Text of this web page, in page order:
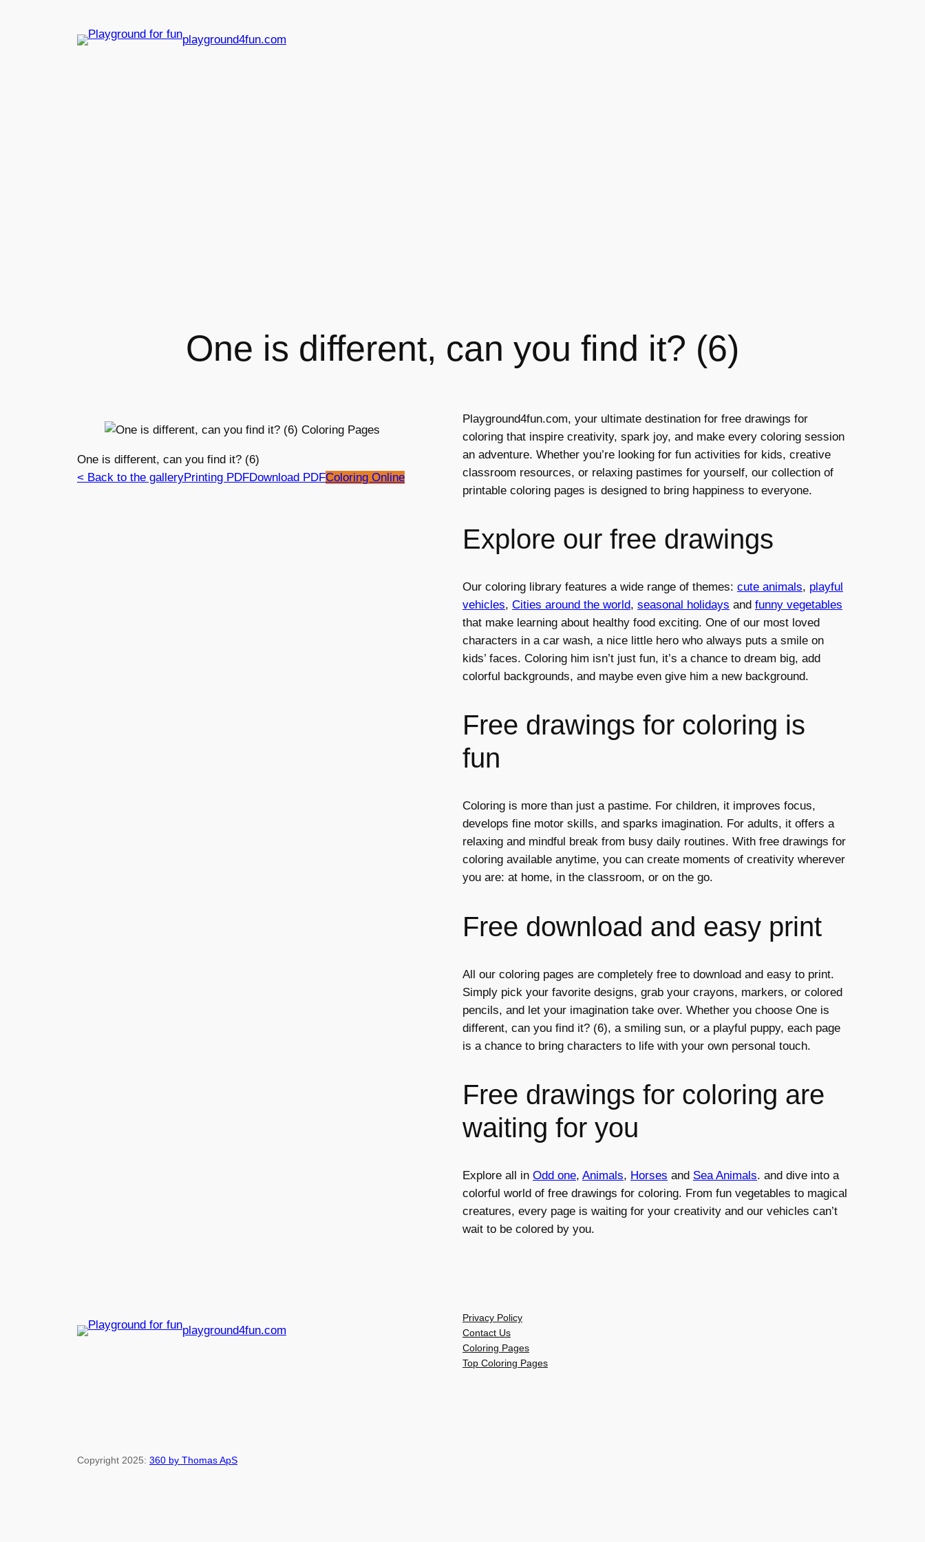
playground4fun.com
One is different, can you find it? (6)
One is different, can you find it? (6)
< Back to the galleryPrinting PDFDownload PDFColoring Online
Playground4fun.com, your ultimate destination for free drawings for
coloring that inspire creativity, spark joy, and make every coloring session
an adventure. Whether you’re looking for fun activities for kids, creative
classroom resources, or relaxing pastimes for yourself, our collection of
printable coloring pages is designed to bring happiness to everyone.
Explore our free drawings
Our coloring library features a wide range of themes: cute animals, playful
vehicles, Cities around the world, seasonal holidays and funny vegetables
that make learning about healthy food exciting. One of our most loved
characters in a car wash, a nice little hero who always puts a smile on
kids’ faces. Coloring him isn’t just fun, it’s a chance to dream big, add
colorful backgrounds, and maybe even give him a new background.
Free drawings for coloring is
fun
Coloring is more than just a pastime. For children, it improves focus,
develops fine motor skills, and sparks imagination. For adults, it offers a
relaxing and mindful break from busy daily routines. With free drawings for
coloring available anytime, you can create moments of creativity wherever
you are: at home, in the classroom, or on the go.
Free download and easy print
All our coloring pages are completely free to download and easy to print.
Simply pick your favorite designs, grab your crayons, markers, or colored
pencils, and let your imagination take over. Whether you choose One is
different, can you find it? (6), a smiling sun, or a playful puppy, each page
is a chance to bring characters to life with your own personal touch.
Free drawings for coloring are
waiting for you
Explore all in Odd one, Animals, Horses and Sea Animals. and dive into a
colorful world of free drawings for coloring. From fun vegetables to magical
creatures, every page is waiting for your creativity and our vehicles can’t
wait to be colored by you.
playground4fun.com
Privacy Policy
Contact Us
Coloring Pages
Top Coloring Pages
Copyright 2025: 360 by Thomas ApS